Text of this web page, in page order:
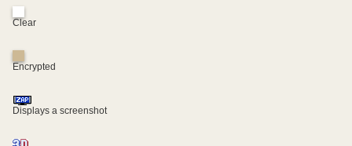
Clear
Encrypted
Displays a screenshot